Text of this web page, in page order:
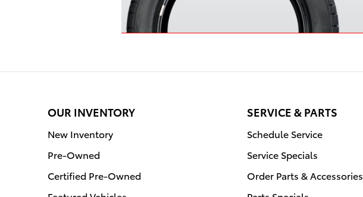
OUR INVENTORY
New Inventory
Pre-Owned
Certified Pre-Owned
SERVICE & PARTS
Schedule Service
Service Specials
Order Parts & Accessories